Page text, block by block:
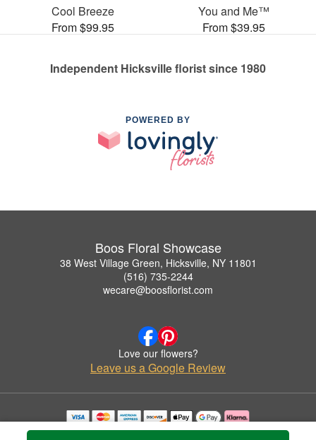
Cool Breeze
From $99.95
You and Me™
From $39.95
Independent Hicksville florist since 1980
POWERED BY
Boos Floral Showcase
38 West Village Green, Hicksville, NY 11801
(516) 735-2244
wecare@boosflorist.com
Love our flowers?
Leave us a Google Review
Copyrighted images herein are used with permission by Boos Floral Showcase.